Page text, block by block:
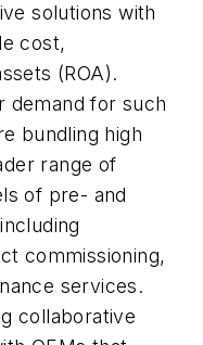
solutions with
cost,
(ROA).
demand for such
bundling high
range of
of pre- and
commissioning,
services.
collaborative